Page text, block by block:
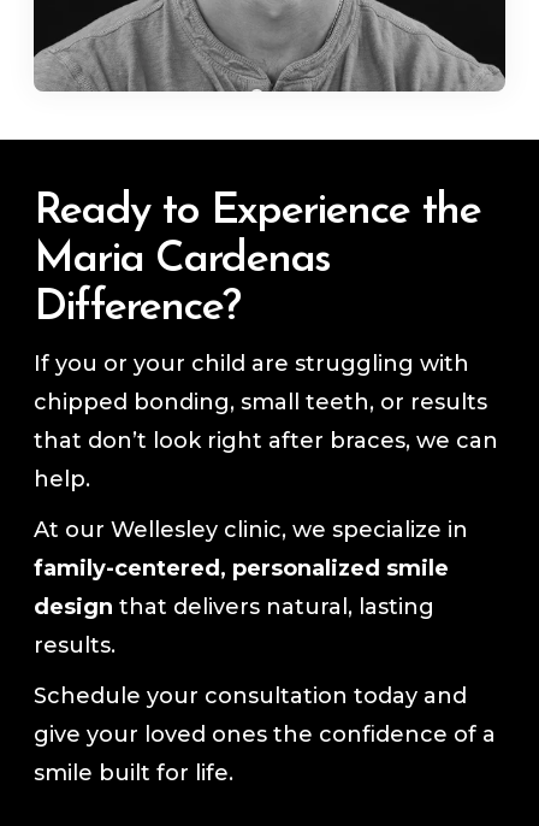
Ready to Experience the
Maria Cardenas
Difference?
If you or your child are struggling with
chipped bonding, small teeth, or results
that don’t look right after braces, we can
help.
At our Wellesley clinic, we specialize in
family-centered, personalized smile
design that delivers natural, lasting
results.
Schedule your consultation today and
give your loved ones the confidence of a
smile built for life.